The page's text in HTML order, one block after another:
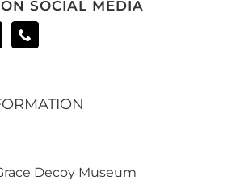
SOCIAL MEDIA
Decoy Museum